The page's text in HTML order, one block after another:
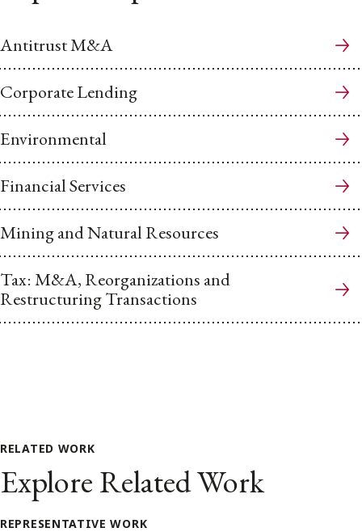
Antitrust M&A
Corporate Lending
Environmental
Financial Services
Mining and Natural Resources
Tax: M&A, Reorganizations and
Restructuring Transactions
RELATED WORK
Explore Related Work
REPRESENTATIVE WORK